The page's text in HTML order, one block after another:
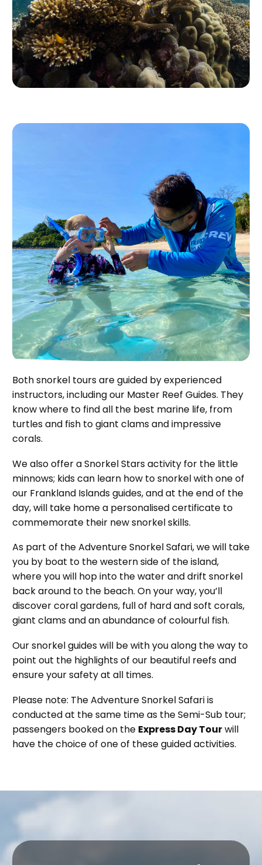
Both snorkel tours are guided by experienced
instructors, including our Master Reef Guides. They
know where to find all the best marine life, from
turtles and fish to giant clams and impressive
corals.
We also offer a Snorkel Stars activity for the little
minnows; kids can learn how to snorkel with one of
our Frankland Islands guides, and at the end of the
day, will take home a personalised certificate to
commemorate their new snorkel skills.
As part of the Adventure Snorkel Safari, we will take
you by boat to the western side of the island,
where you will hop into the water and drift snorkel
back around to the beach. On your way, you’ll
discover coral gardens, full of hard and soft corals,
giant clams and an abundance of colourful fish.
Our snorkel guides will be with you along the way to
point out the highlights of our beautiful reefs and
ensure your safety at all times.
Please note: The Adventure Snorkel Safari is
conducted at the same time as the Semi-Sub tour;
passengers booked on the Express Day Tourwill
have the choice of one of these guided activities.